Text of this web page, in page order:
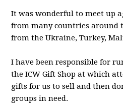
It was wonderful to meet up
from many countries
from the Ukraine, Turkey,
I have been responsible for
the ICW Gift Shop at which
gifts for us to sell and then
groups in need.